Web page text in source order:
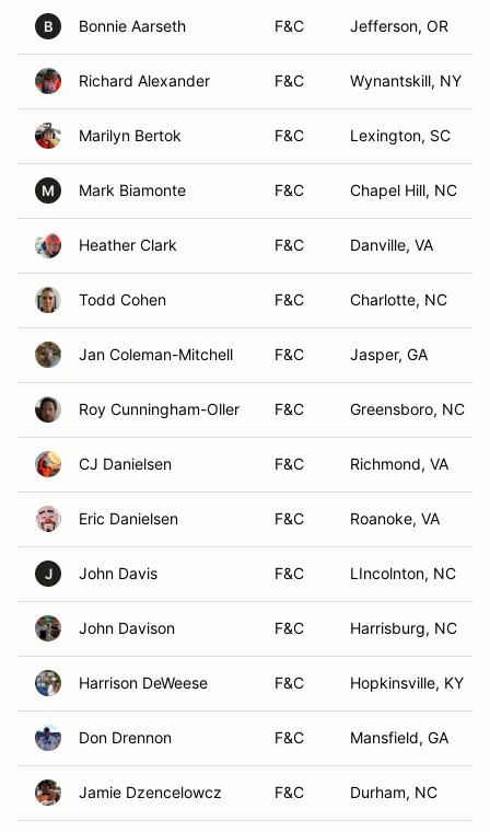
B Bonnie Aarseth F&C Jefferson, OR
Richard Alexander F&C Wynantskill, NY
Marilyn Bertok F&C Lexington, SC
M Mark Biamonte F&C Chapel Hill, NC
Heather Clark F&C Danville, VA
Todd Cohen F&C Charlotte, NC
Jan Coleman-Mitchell F&C Jasper, GA
Roy Cunningham-Oller F&C Greensboro, NC
CJ Danielsen F&C Richmond, VA
Eric Danielsen F&C Roanoke, VA
J John Davis F&C LIncolnton, NC
John Davison F&C Harrisburg, NC
Harrison DeWeese F&C Hopkinsville, KY
Don Drennon F&C Mansfield, GA
Jamie Dzencelowcz F&C Durham, NC